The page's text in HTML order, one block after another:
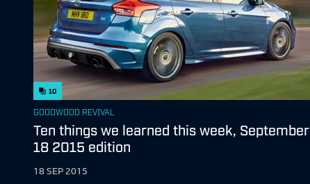
10
GOODWOOD REVIVAL
Ten things we learned this week, September
18 2015 edition
18 SEP 2015